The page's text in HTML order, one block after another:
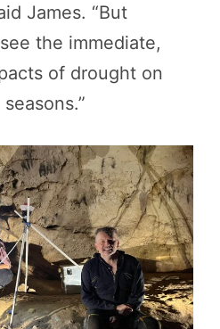
James. “But
the immediate,
of drought on